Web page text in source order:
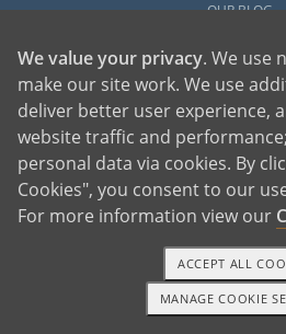
OUR BLOG
American Adoptions, a private adoption
of children can be bettered through adoption,
children, birth parents and adoptive families by
coordinating necessary services for adoptions
more information on American Adoptions, please
1-800-ADOPTION
We value your privacy. We use
make our site work. We use
deliver better user experience,
website traffic and
personal data via cookies. By
Cookies", you consent to our
For more information view our
MANAGE COOKIE
ACCEPT ALL